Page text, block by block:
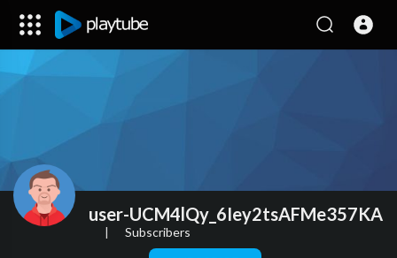
user-UCM4lQy_6Iey2tsAFMe357KA
| Subscribers